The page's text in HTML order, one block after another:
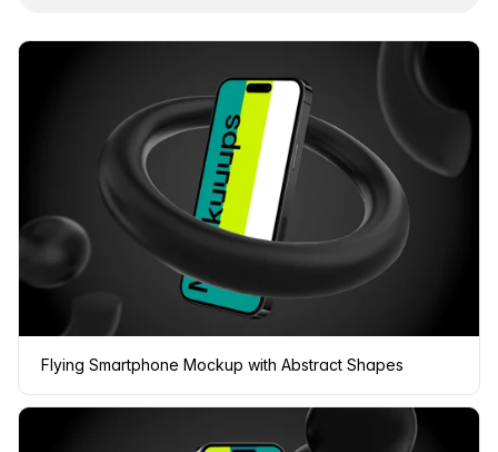
Flying Smartphone Mockup with Abstract Shapes